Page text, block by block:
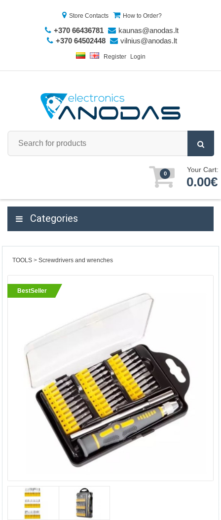
Store Contacts How to Order?
+370 66436781
kaunas@anodas.lt
+370 64502448
vilnius@anodas.lt
Register Login
0 Your Cart:
0.00€
Categories
TOOLS Screwdrivers and wrenches
BestSeller